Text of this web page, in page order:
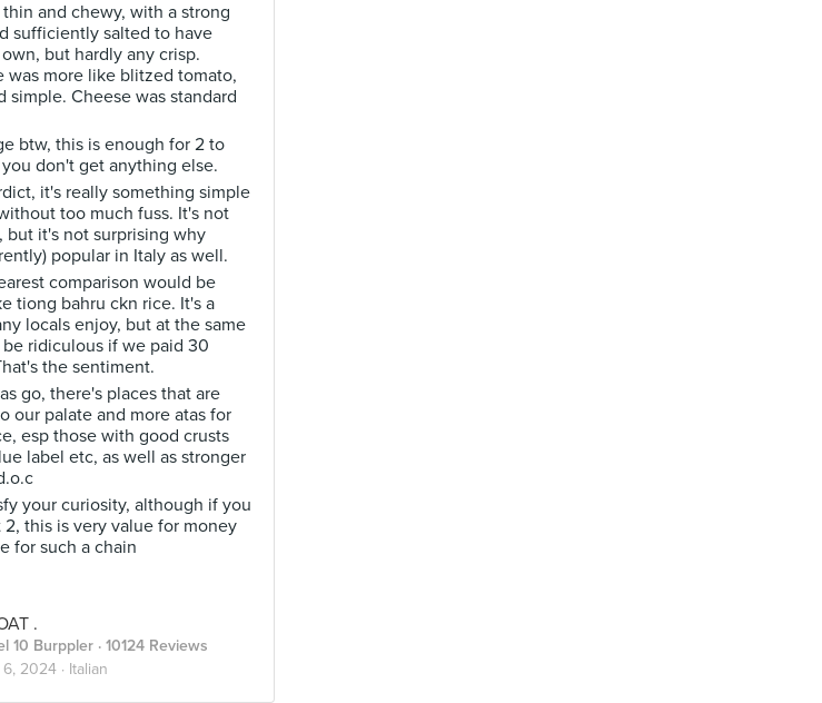
and chewy, with a strong
sufficiently salted to have
but hardly any crisp.
was more like blitzed tomato,
simple. Cheese was standard
btw, this is enough for 2 to
don't get anything else.
it's really something simple
too much fuss. It's not
but it's not surprising why
popular in Italy as well.
comparison would be
tiong bahru ckn rice. It's a
locals enjoy, but at the same
ridiculous if we paid 30
the sentiment.
go, there's places that are
our palate and more atas for
esp those with good crusts
label etc, as well as stronger
your curiosity, although if you
this is very value for money
for such a chain
.
10 Burppler · 10124 Reviews
2024 · Italian